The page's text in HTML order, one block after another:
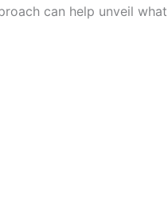
can help unveil